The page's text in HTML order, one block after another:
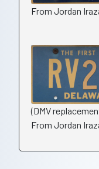
From Jordan
(DMV
From Jordan